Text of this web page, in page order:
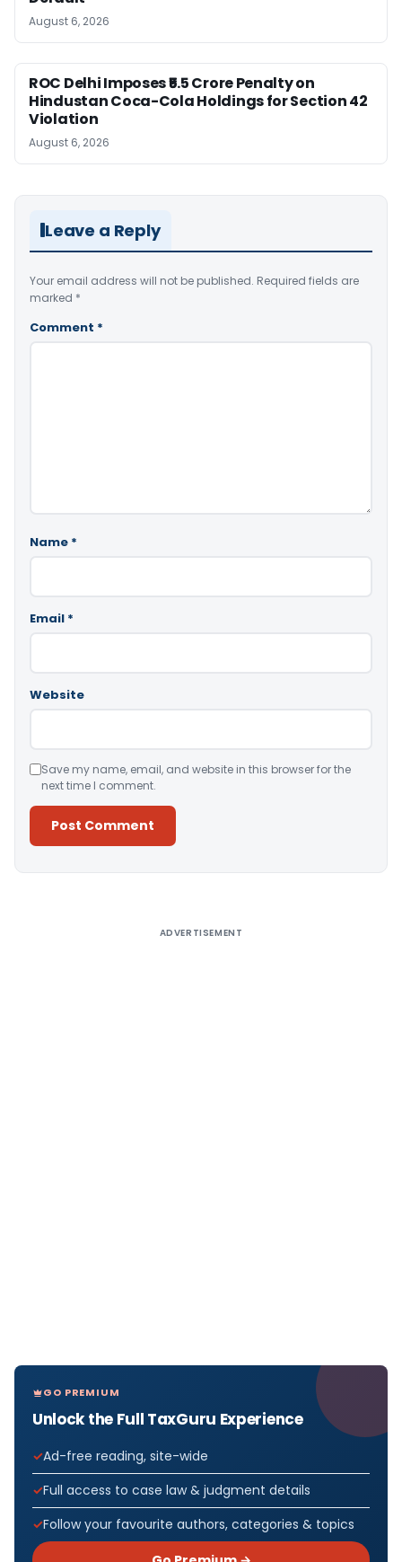
August 6, 2026
ROC Delhi Imposes ₹5.5 Crore Penalty on
Hindustan Coca-Cola Holdings for Section 42
Violation
August 6, 2026
Leave a Reply
Your email address will not be published. Required fields are
marked *
Comment *
Name *
Email *
Website
Save my name, email, and website in this browser for the
next time I comment.
ADVERTISEMENT
GO PREMIUM
Unlock the Full TaxGuru Experience
Ad-free reading, site-wide
Full access to case law & judgment details
Follow your favourite authors, categories & topics